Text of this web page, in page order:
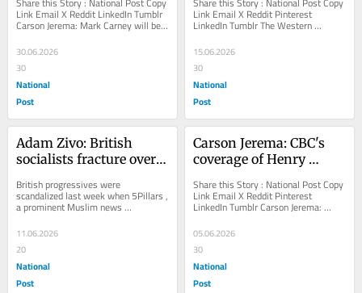
Link Email X Reddit LinkedIn Tumblr
Carson Jerema: Mark Carney will be
prime minister forever It is all
about...
30.06.2026
30
National
Post
progressive madness
Link Email X Reddit Pinterest
LinkedIn Tumblr The Western
Anglosphere by...
15.06.2026
30
National
Post
Adam Zivo: British
socialists fracture over
British progressives were
scandalized last week when 5Pillars ,
a prominent Muslim news
organization known for supporting
the U.K. Green Party,...
11.06.2026
20
National
Post
Carson Jerema: CBC's
coverage of Henry
assault on reality
Share this Story : National Post Copy
Link Email X Reddit Pinterest
LinkedIn Tumblr Carson Jerema:
murder an...
05.06.2026
30
National
Post